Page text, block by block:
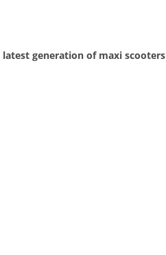
latest generation of maxi scooters